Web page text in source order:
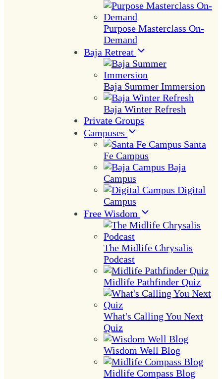
Purpose Masterclass On-
Demand
Baja Retreat
Baja Summer Immersion
Baja Winter Refresh
Private Groups
Campuses
Santa
Fe Campus
Baja
Campus
Digital
Campus
Free Wisdom
The Midlife Chrysalis
Podcast
Midlife Pathfinder Quiz
What's Calling You Next
Quiz
Wisdom Well Blog
Midlife Compass Blog